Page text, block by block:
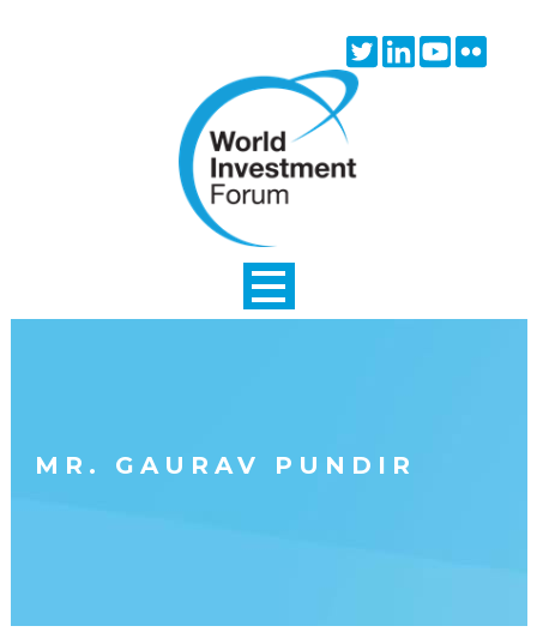
TwitterLinkedinYoutube
MR. GAURAV PUNDIR